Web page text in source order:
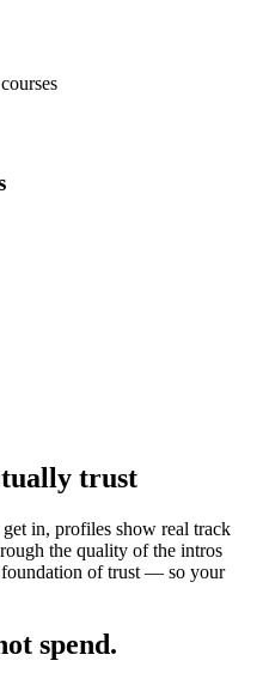
trust
in, profiles show real track
the quality of the intros
of trust — so your
spend.